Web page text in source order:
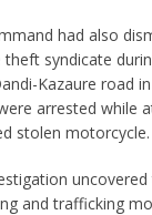
had also
syndicate
Kazaure road
arrested while
stolen motorcycle.
and trafficking